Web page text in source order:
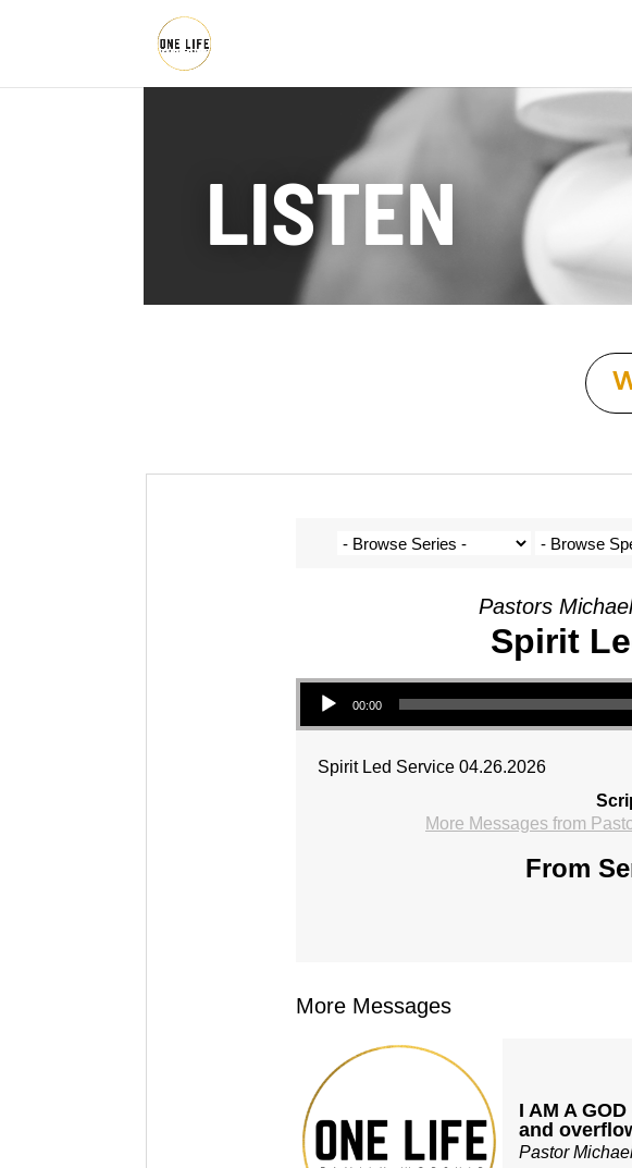
LISTEN
Pastors
Spirit
Audio Player
00:00
Spirit Led Service 04.26.2026
More Messages from
From
More Messages
I AM A
and
Pastor